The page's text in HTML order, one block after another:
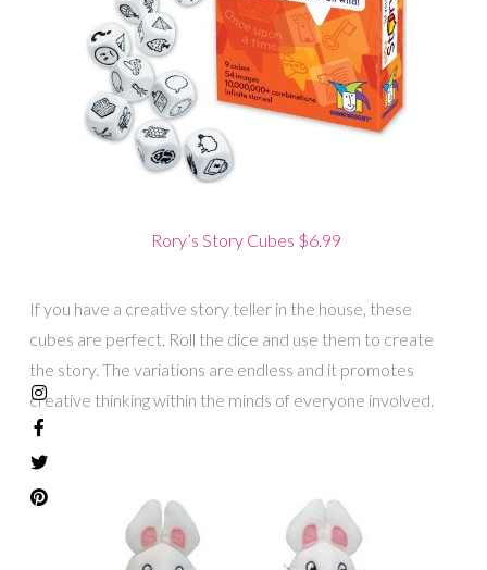
Rory’s Story Cubes $6.99
If you have a creative story teller in the house, these
cubes are perfect. Roll the dice and use them to create
the story. The variations are endless and it promotes
creative thinking within the minds of everyone involved.